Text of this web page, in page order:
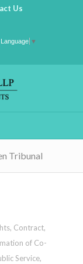
Us
▼
Tribunal
, Contract,
of Co-
Service,